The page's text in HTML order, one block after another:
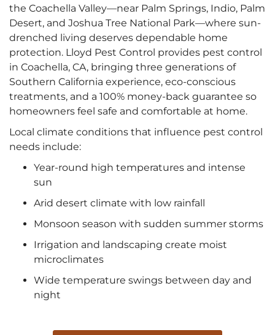
the Coachella Valley—near Palm Springs, Indio, Palm
Desert, and Joshua Tree National Park—where sun-
drenched living deserves dependable home
protection. Lloyd Pest Control provides pest control
in Coachella, CA, bringing three generations of
Southern California experience, eco-conscious
treatments, and a 100% money-back guarantee so
homeowners feel safe and comfortable at home.
Local climate conditions that influence pest control
needs include:
Year-round high temperatures and intense
sun
Arid desert climate with low rainfall
Monsoon season with sudden summer storms
Irrigation and landscaping create moist
microclimates
Wide temperature swings between day and
night